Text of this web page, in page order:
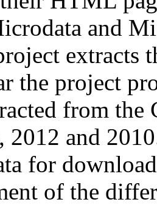
and
extracts
the project
from
2012 and
for
of the